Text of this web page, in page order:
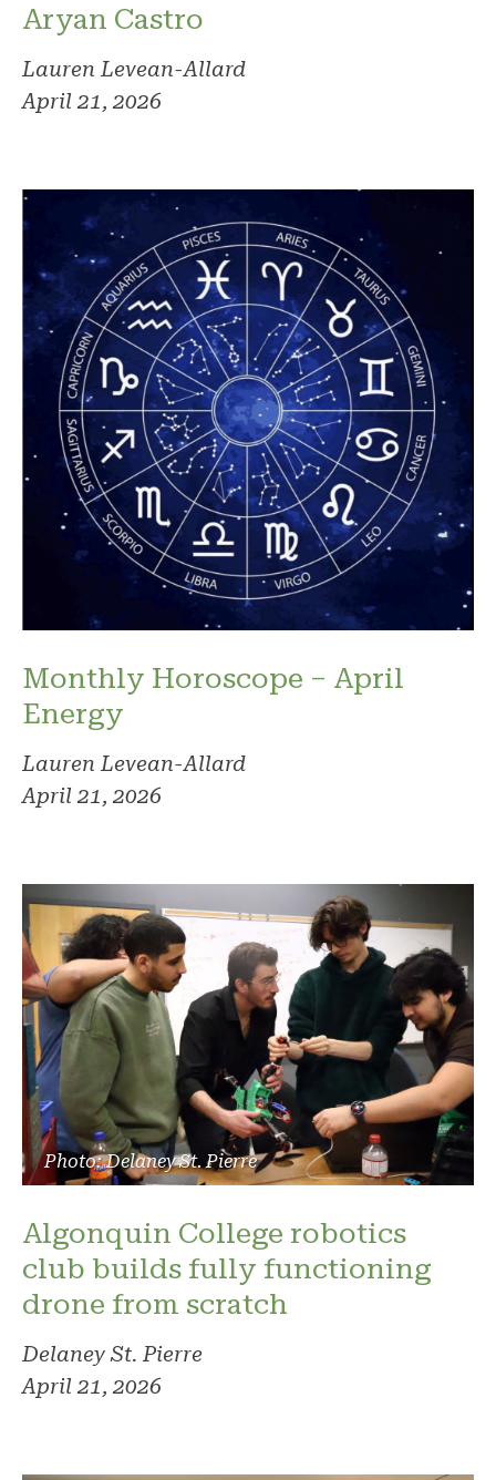
Aryan Castro
Lauren Levean-Allard
April 21, 2026
Monthly Horoscope – April
Energy
Lauren Levean-Allard
April 21, 2026
Photo: Delaney St. Pierre
Algonquin College robotics
club builds fully functioning
drone from scratch
Delaney St. Pierre
April 21, 2026